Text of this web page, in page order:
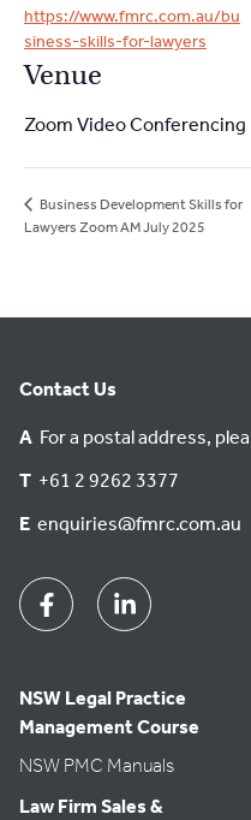
https://www.fmrc.com.au/bu
siness-skills-for-lawyers
Venue
Zoom Video Conferencing
Business Development Skills for
Lawyers Zoom AM July 2025
Contact Us
A For a postal address,
T +61 2 9262 3377
E enquiries@fmrc.com.au
FacebookLinkedin
NSW Legal Practice
Management Course
NSW PMC Manuals
Law Firm Sales &